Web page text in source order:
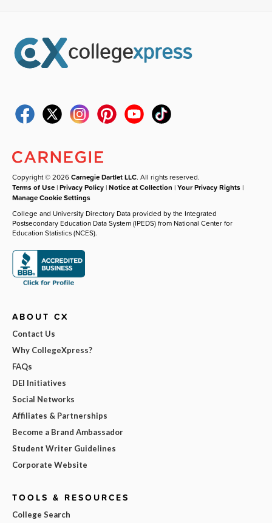
Copyright © 2026Carnegie Dartlet LLC. All rights reserved.
Terms of Use |Privacy Policy |Notice at Collection |Your Privacy Rights |
Manage Cookie Settings
College and University Directory Data provided by the Integrated
Postsecondary Education Data System (IPEDS) from National Center for
Education Statistics (NCES).
ABOUT CX
Contact Us
Why CollegeXpress?
FAQs
DEI Initiatives
Social Networks
Affiliates & Partnerships
Become a Brand Ambassador
Student Writer Guidelines
Corporate Website
TOOLS & RESOURCES
College Search